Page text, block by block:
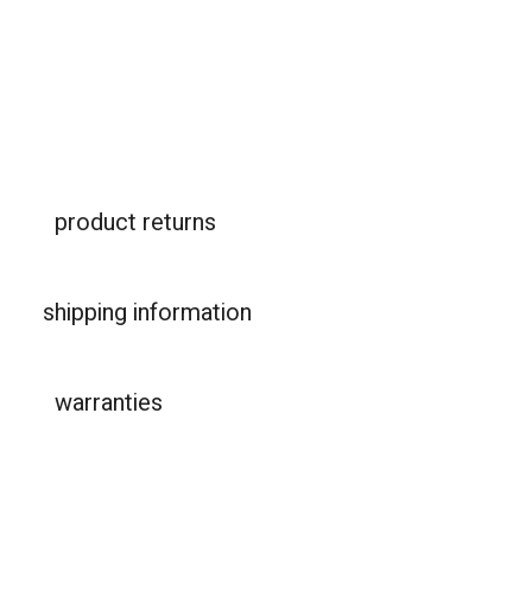
product returns
shipping information
warranties